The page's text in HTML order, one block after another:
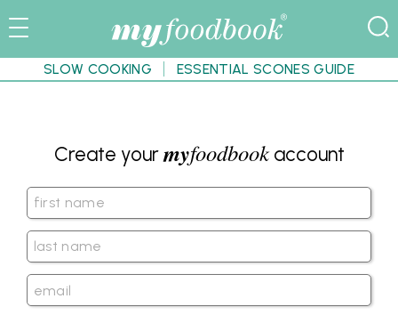
SLOW COOKING ESSENTIAL SCONES GUIDE
Create yourmyfoodbookaccount